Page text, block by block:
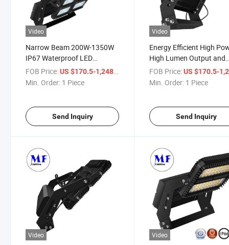
Video
Narrow Beam 200W-1350W
IP67 Waterproof LED
Stadium Light LED Flood
Light High Mast Light for
FOB Price:US $170.5-1,248
Min. Order: 1 Piece
Send Inquiry
Video
Energy Efficient High
High Lumen Output and
Rugged Construction
Aluminium Alloy LED
FOB Price: US $170.5-
Min. Order: 1 Piece
Send Inquiry
Video Video